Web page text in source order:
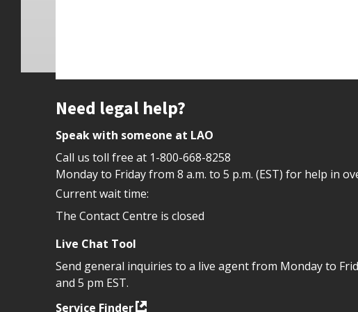
Site footer
Need legal help?
Speak with someone at LAO
Call us toll free at 1-800-668-8258
Monday to Friday from 8 a.m. to 5 p.m. (EST) for help in
Current wait time:
The Contact Centre is closed
Live Chat Tool
Send general inquiries to a live agent from Monday to
and 5 pm EST.
Service Finder